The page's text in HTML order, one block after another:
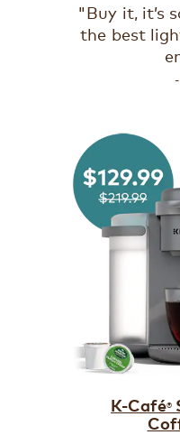
"Buy it, it’s
the best
K-Café®